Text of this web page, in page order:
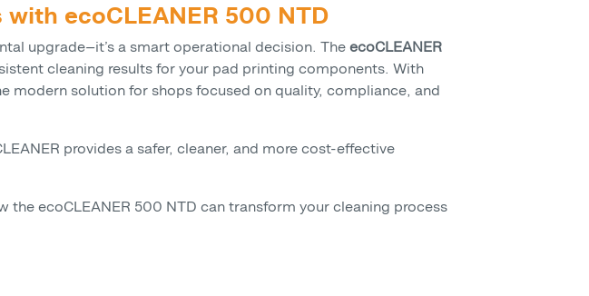
ecoCLEANER 500 NTD
upgrade—it’s a smart operational decision. The ecoCLEANER
cleaning results for your pad printing components. With
modern solution for shops focused on quality, compliance, and
provides a safer, cleaner, and more cost-effective
the ecoCLEANER 500 NTD can transform your cleaning process